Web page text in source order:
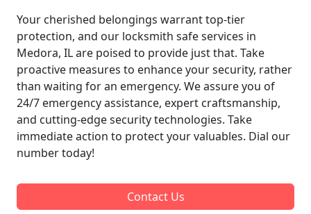
Your cherished belongings warrant top-tier
protection, and our locksmith safe services in
Medora, IL are poised to provide just that. Take
proactive measures to enhance your security, rather
than waiting for an emergency. We assure you of
24/7 emergency assistance, expert craftsmanship,
and cutting-edge security technologies. Take
immediate action to protect your valuables. Dial our
number today!
Contact Us